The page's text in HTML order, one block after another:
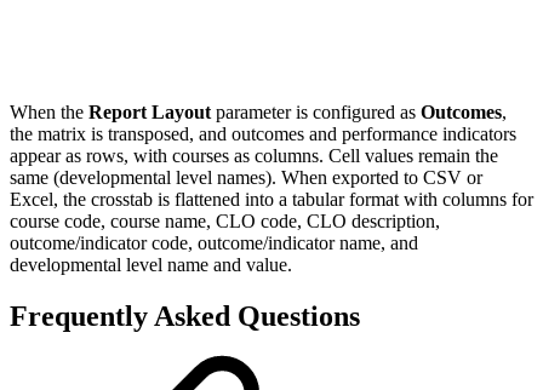
When the Report Layout parameter is configured as Outcomes,
the matrix is transposed, and outcomes and performance indicators
appear as rows, with courses as columns. Cell values remain the
same (developmental level names). When exported to CSV or
Excel, the crosstab is flattened into a tabular format with columns for
course code, course name, CLO code, CLO description,
outcome/indicator code, outcome/indicator name, and
developmental level name and value.
Frequently Asked Questions